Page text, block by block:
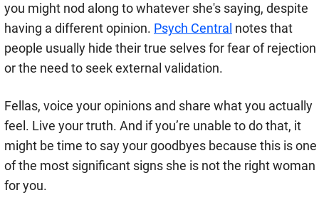
you might nod along to whatever she's saying, despite
having a different opinion. Psych Central notes that
people usually hide their true selves for fear of rejection
or the need to seek external validation.
Fellas, voice your opinions and share what you actually
feel. Live your truth. And if you’re unable to do that, it
might be time to say your goodbyes because this is one
of the most significant signs she is not the right woman
for you.